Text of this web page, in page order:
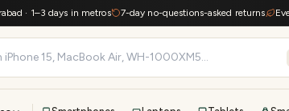
days in metros 7-day no-questions-asked returns Every